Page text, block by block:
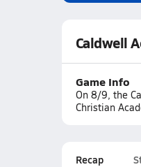
Caldwell
Game Info
On 8/9, the
Christian
Recap